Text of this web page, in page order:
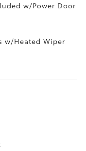
w/Power Door
w/Heated Wiper